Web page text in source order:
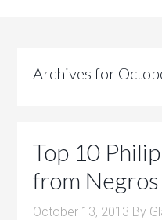
Archives for
Top 10
from
October 13, 2013 By